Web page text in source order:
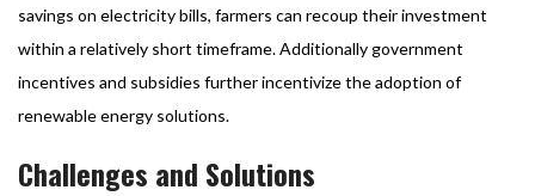
savings on electricity bills, farmers can recoup their investment
within a relatively short timeframe. Additionally government
incentives and subsidies further incentivize the adoption of
renewable energy solutions.
Challenges and Solutions